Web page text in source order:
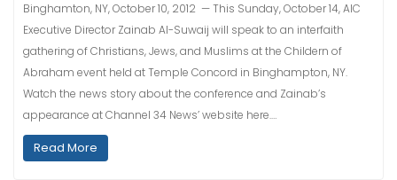
Binghamton, NY, October 10, 2012 — This Sunday, October 14, AIC
Executive Director Zainab Al-Suwaij will speak to an interfaith
gathering of Christians, Jews, and Muslims at the Childern of
Abraham event held at Temple Concord in Binghampton, NY.
Watch the news story about the conference and Zainab’s
appearance at Channel 34 News’ website here.…
Read More